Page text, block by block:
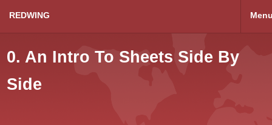
REDWING
0. An Intro To Sheets Side By
Side